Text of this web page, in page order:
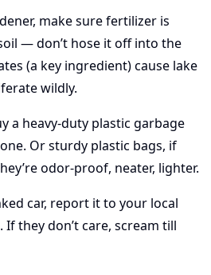
make sure fertilizer is
— don’t hose it off into the
(a key ingredient) cause lake
wildly.
a heavy-duty plastic garbage
Or sturdy plastic bags, if
odor-proof, neater, lighter.
car, report it to your local
they don’t care, scream till